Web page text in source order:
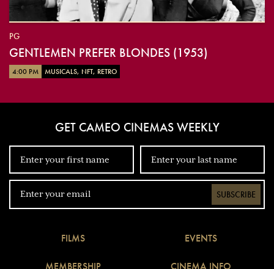
PG
GENTLEMEN PREFER BLONDES (1953)
4:00 PM MUSICALS, NFT, RETRO
GET CAMEO CINEMAS WEEKLY
SUBSCRIBE
FILMS EVENTS
MEMBERSHIP CINEMA INFO